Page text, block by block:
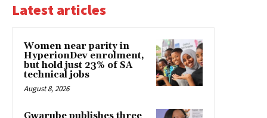
Latest articles
Women near parity in
HyperionDev enrolment,
but hold just 23% of SA
technical jobs
August 8, 2026